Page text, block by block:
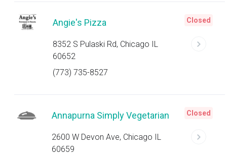
Angie's Pizza
8352 S Pulaski Rd, Chicago IL
60652
(773) 735-8527
Closed
Annapurna Simply Vegetarian
2600 W Devon Ave, Chicago IL
60659
Closed